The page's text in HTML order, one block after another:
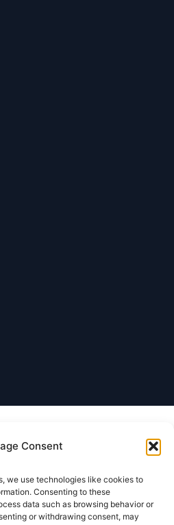
Consent
we use technologies like cookies to
Consenting to these
data such as browsing behavior or
or withdrawing consent, may
Net Worth VIP